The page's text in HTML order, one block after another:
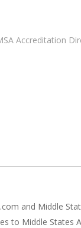
Accreditation
and Middle
to Middle States